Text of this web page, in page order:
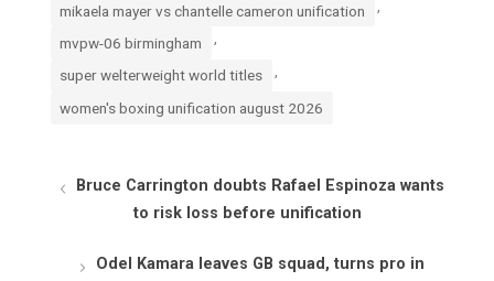
mikaela mayer vs chantelle cameron unification
mvpw-06 birmingham ,
super welterweight world titles
women's boxing unification august 2026
Bruce Carrington doubts Rafael Espinoza wants
to risk loss before unification
Odel Kamara leaves GB squad, turns pro in